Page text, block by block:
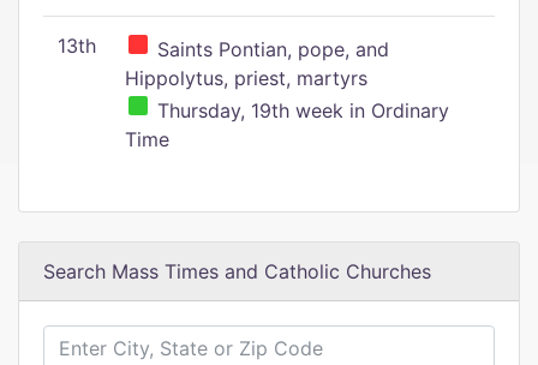
13th
Saints Pontian, pope, and
Hippolytus, priest, martyrs
Thursday, 19th week in Ordinary
Time
Search Mass Times and Catholic Churches